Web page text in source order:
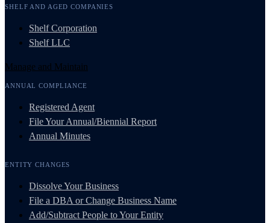
SHELF AND AGED COMPANIES
Shelf Corporation
Shelf LLC
Manage and Maintain
ANNUAL COMPLIANCE
Registered Agent
File Your Annual/Biennial Report
Annual Minutes
ENTITY CHANGES
Dissolve Your Business
File a DBA or Change Business Name
Add/Subtract People to Your Entity